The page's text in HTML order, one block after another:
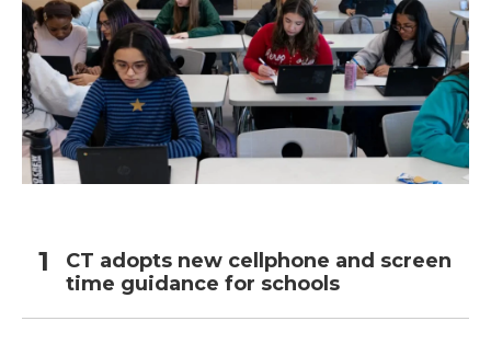
CT adopts new cellphone and screen
time guidance for schools